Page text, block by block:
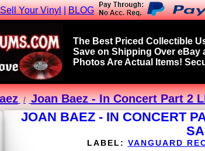
Sell Your Vinyl|BLOG
The Best Priced Collectible
Save on Shipping Over eBay
Photos Are Actual Items!
Joan Baez - In Concert Part 2
JOAN BAEZ - IN CONCERT
LABEL: VANGUARD